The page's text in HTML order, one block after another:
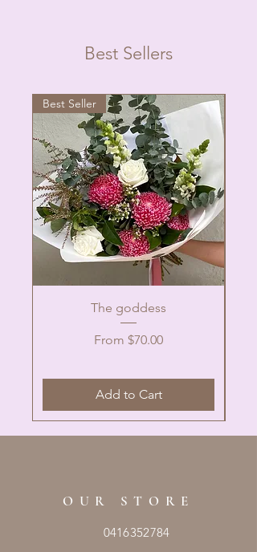
Best Sellers
Best Seller
The goddess
From $70.00
Sale Price
Add to Cart
OUR STORE
0416352784